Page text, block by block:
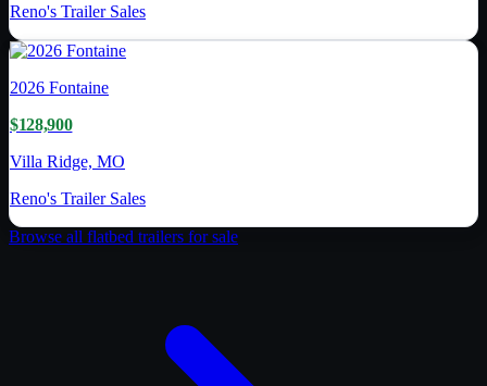
Reno's Trailer Sales
2026 Fontaine
$128,900
Villa Ridge, MO
Reno's Trailer Sales
Browse all flatbed trailers for sale